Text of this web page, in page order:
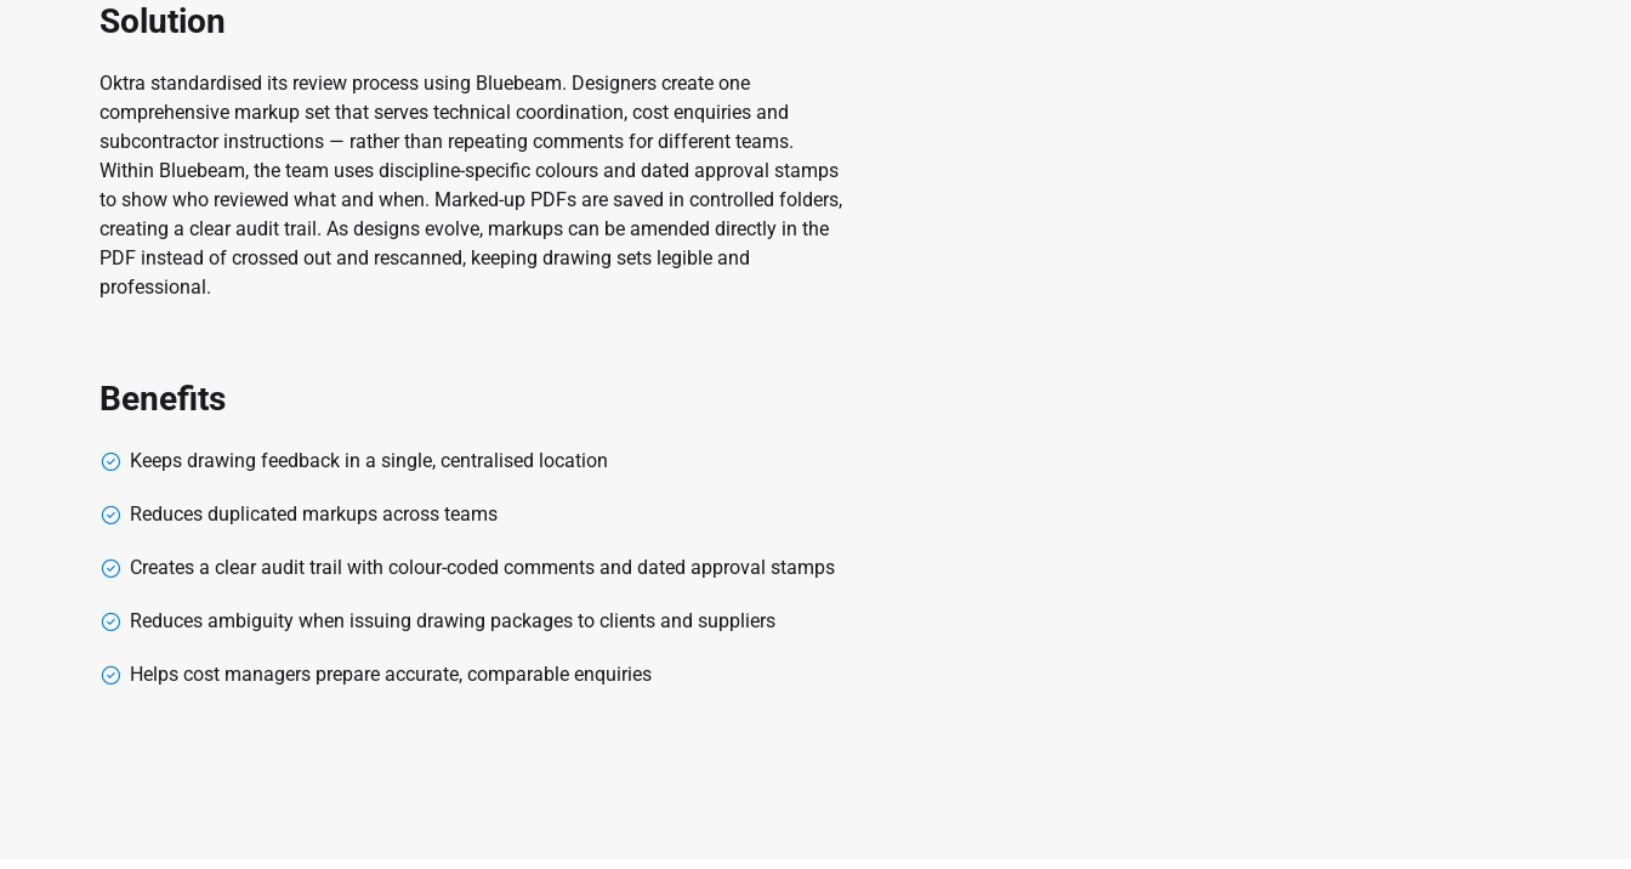
Solution
Oktra standardised its review process using Bluebeam. Designers create one
comprehensive markup set that serves technical coordination, cost enquiries and
subcontractor instructions — rather than repeating comments for different teams.
Within Bluebeam, the team uses discipline-specific colours and dated approval stamps
to show who reviewed what and when. Marked-up PDFs are saved in controlled folders,
creating a clear audit trail. As designs evolve, markups can be amended directly in the
PDF instead of crossed out and rescanned, keeping drawing sets legible and
professional.
Benefits
Keeps drawing feedback in a single, centralised location
Reduces duplicated markups across teams
Creates a clear audit trail with colour-coded comments and dated approval stamps
Reduces ambiguity when issuing drawing packages to clients and suppliers
Helps cost managers prepare accurate, comparable enquiries